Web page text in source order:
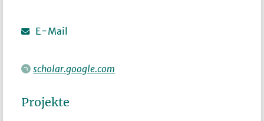
E-Mail
scholar.google.com
Projekte